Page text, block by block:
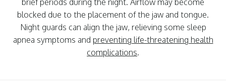
brief periods during the night. Airflow may become
blocked due to the placement of the jaw and tongue.
Night guards can align the jaw, relieving some sleep
apnea symptoms and preventing life-threatening health
complications.